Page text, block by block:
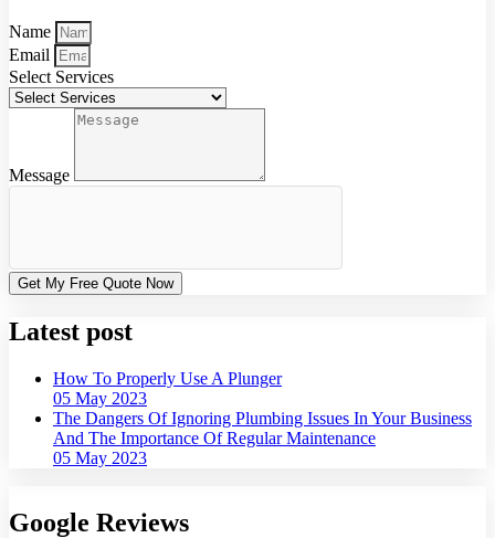
Name
Email
Select Services
Message
Get My Free Quote Now
Latest post
How To Properly Use A Plunger
05 May 2023
The Dangers Of Ignoring Plumbing Issues In Your Business
And The Importance Of Regular Maintenance
05 May 2023
Google Reviews